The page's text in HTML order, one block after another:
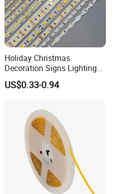
Holiday Christmas
Decoration Signs Lighting
Flexible Light SMD2835
5050 LED Strip Light
US$0.33-0.94